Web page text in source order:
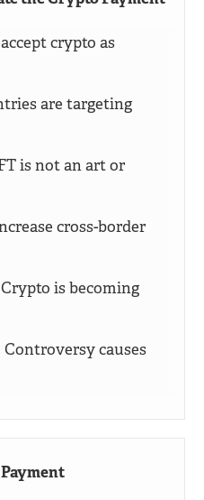
crypto as
are targeting
is not an art or
cross-border
is becoming
causes